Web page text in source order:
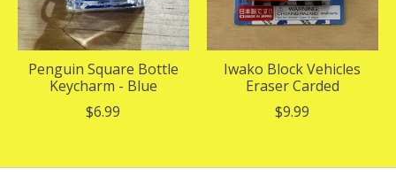
Penguin Square Bottle
Keycharm - Blue
$6.99
Iwako Block Vehicles
Eraser Carded
$9.99